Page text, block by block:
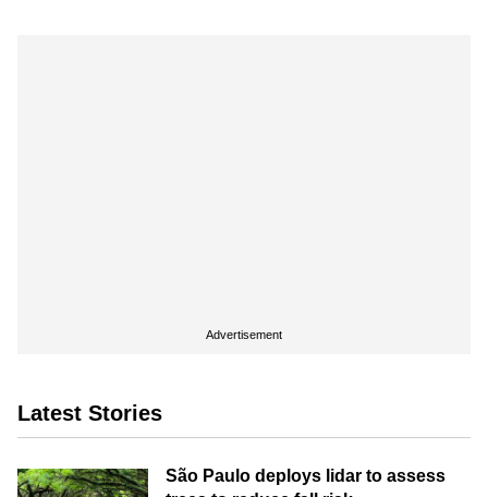
Advertisement
Latest Stories
São Paulo deploys lidar to assess